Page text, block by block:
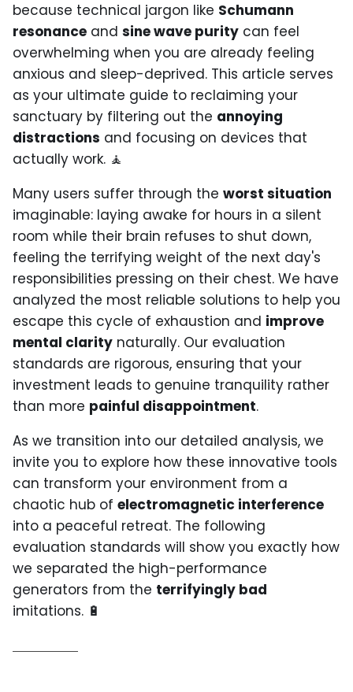
because technical jargon like Schumann
resonance and sine wave purity can feel
overwhelming when you are already feeling
anxious and sleep-deprived. This article serves
as your ultimate guide to reclaiming your
sanctuary by filtering out the annoying
distractions and focusing on devices that
actually work. 🧘
Many users suffer through the worst situation
imaginable: laying awake for hours in a silent
room while their brain refuses to shut down,
feeling the terrifying weight of the next day's
responsibilities pressing on their chest. We have
analyzed the most reliable solutions to help you
escape this cycle of exhaustion and improve
mental clarity naturally. Our evaluation
standards are rigorous, ensuring that your
investment leads to genuine tranquility rather
than more painful disappointment.
As we transition into our detailed analysis, we
invite you to explore how these innovative tools
can transform your environment from a
chaotic hub of electromagnetic interference
into a peaceful retreat. The following
evaluation standards will show you exactly how
we separated the high-performance
generators from the terrifyingly bad
imitations. 🔋